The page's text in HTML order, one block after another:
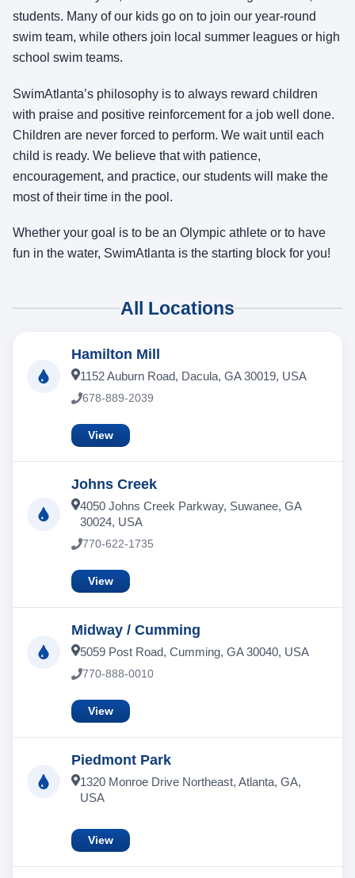
students. Many of our kids go on to join our year-round
swim team, while others join local summer leagues or high
school swim teams.
SwimAtlanta’s philosophy is to always reward children
with praise and positive reinforcement for a job well done.
Children are never forced to perform. We wait until each
child is ready. We believe that with patience,
encouragement, and practice, our students will make the
most of their time in the pool.
Whether your goal is to be an Olympic athlete or to have
fun in the water, SwimAtlanta is the starting block for you!
All Locations
Hamilton Mill
1152 Auburn Road, Dacula, GA 30019, USA
678-889-2039
View
Johns Creek
4050 Johns Creek Parkway, Suwanee, GA
30024, USA
770-622-1735
View
Midway / Cumming
5059 Post Road, Cumming, GA 30040, USA
770-888-0010
View
Piedmont Park
1320 Monroe Drive Northeast, Atlanta, GA,
USA
View